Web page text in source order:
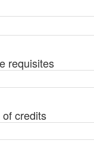
requisites
credits